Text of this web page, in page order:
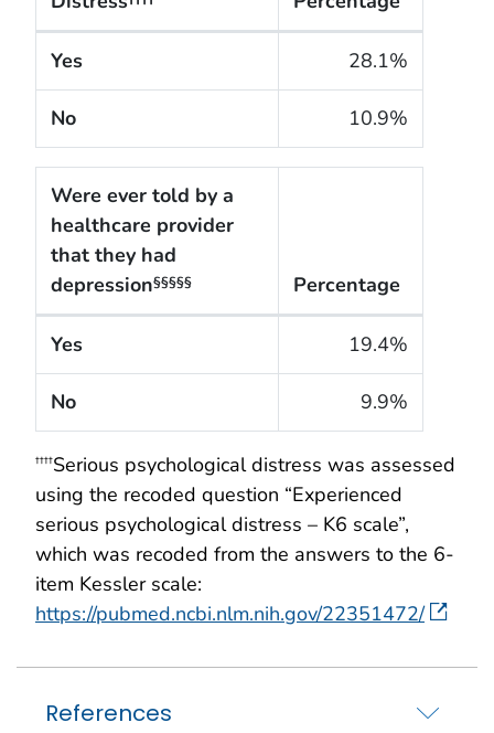
Yes 28.1%
No 10.9%
Were ever told by a
healthcare provider
that they had
depression§§§§§ Percentage
Yes 19.4%
No 9.9%
††††Serious psychological distress was assessed
using the recoded question “Experienced
serious psychological distress – K6 scale”,
which was recoded from the answers to the 6-
item Kessler scale:
https://pubmed.ncbi.nlm.nih.gov/22351472/
References